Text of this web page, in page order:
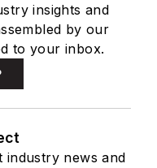
insights and
by our
to your inbox.
industry news and